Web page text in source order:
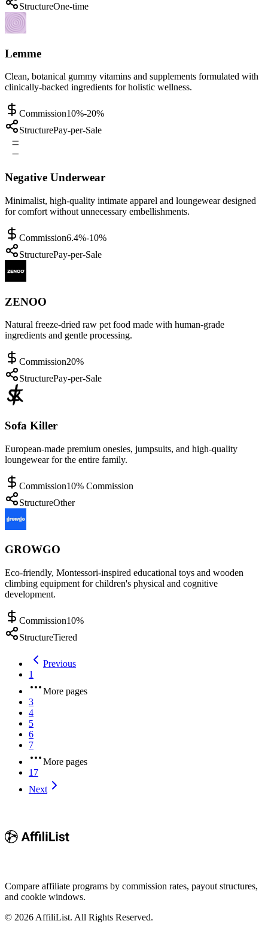
StructureOne-time
Lemme
Clean, botanical gummy vitamins and supplements formulated with
clinically-backed ingredients for holistic wellness.
Commission10%-20%
StructurePay-per-Sale
Negative Underwear
Minimalist, high-quality intimate apparel and loungewear designed
for comfort without unnecessary embellishments.
Commission6.4%-10%
StructurePay-per-Sale
ZENOO
Natural freeze-dried raw pet food made with human-grade
ingredients and gentle processing.
Commission20%
StructurePay-per-Sale
Sofa Killer
European-made premium onesies, jumpsuits, and high-quality
loungewear for the entire family.
Commission10% Commission
StructureOther
GROWGO
Eco-friendly, Montessori-inspired educational toys and wooden
climbing equipment for children's physical and cognitive
development.
Commission10%
StructureTiered
Previous
1
More pages
3
4
5
6
7
More pages
17
Next
Compare affiliate programs by commission rates, payout structures,
and cookie windows.
© 2026 AffiliList. All Rights Reserved.